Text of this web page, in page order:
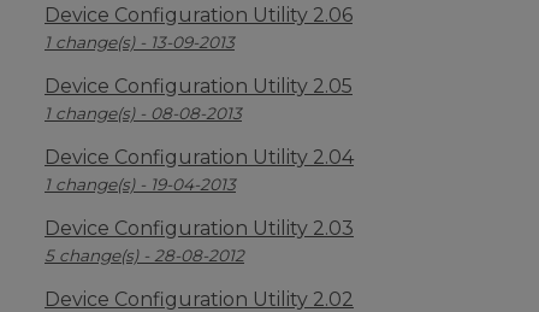
Device Configuration Utility 2.06
1 change(s) - 13-09-2013
Device Configuration Utility 2.05
1 change(s) - 08-08-2013
Device Configuration Utility 2.04
1 change(s) - 19-04-2013
Device Configuration Utility 2.03
5 change(s) - 28-08-2012
Device Configuration Utility 2.02